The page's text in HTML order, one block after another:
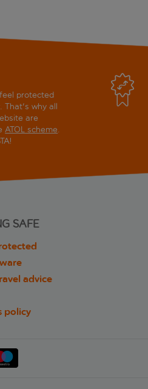
protected
That's why all
are
ATOL scheme.
SAFE
advice
policy